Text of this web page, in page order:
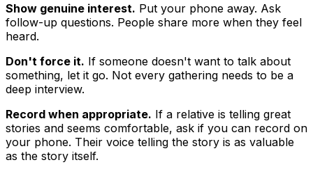
Show genuine interest. Put your phone away. Ask
follow-up questions. People share more when they feel
heard.
Don't force it. If someone doesn't want to talk about
something, let it go. Not every gathering needs to be a
deep interview.
Record when appropriate. If a relative is telling great
stories and seems comfortable, ask if you can record on
your phone. Their voice telling the story is as valuable
as the story itself.